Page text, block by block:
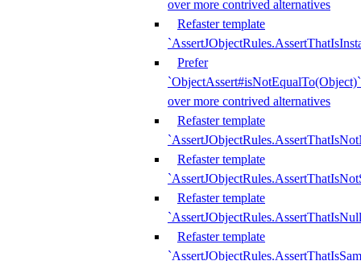
over more contrived alternatives
Refaster template
Prefer
`ObjectAssert#isNotEqualTo(Object)`
over more contrived alternatives
Refaster template
Refaster template
Refaster template
Refaster template